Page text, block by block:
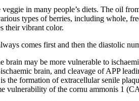
in many people’s diets. The oil
types of berries, including whole,
their vibrant color.
comes first and then the diastolic
brain may be more vulnerable to
brain, and cleavage of APP
formation of extracellular senile
vulnerability of the cornu ammonis 1